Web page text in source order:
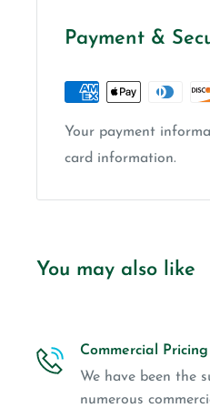
Payment &
Your payment
card information.
You may also like
Commercial
We have been the
numerous